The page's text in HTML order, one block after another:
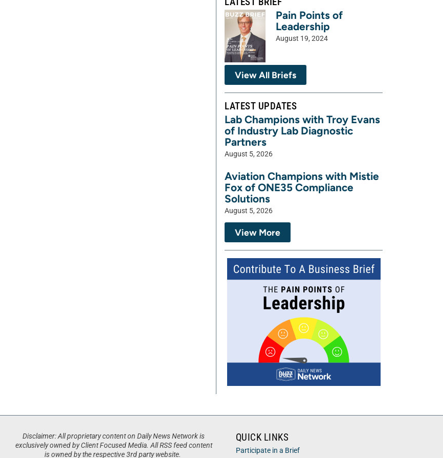
Pain Points of
Leadership
August 19, 2024
View All Briefs
LATEST UPDATES
Lab Champions with Troy Evans
of Industry Lab Diagnostic
Partners
August 5, 2026
Aviation Champions with Mistie
Fox of ONE35 Compliance
Solutions
August 5, 2026
View More
Disclaimer: All proprietary content on Daily News Network is
exclusively owned by Client Focused Media. All RSS feed content
is owned by the respective 3rd party website.
QUICK LINKS
Participate in a Brief